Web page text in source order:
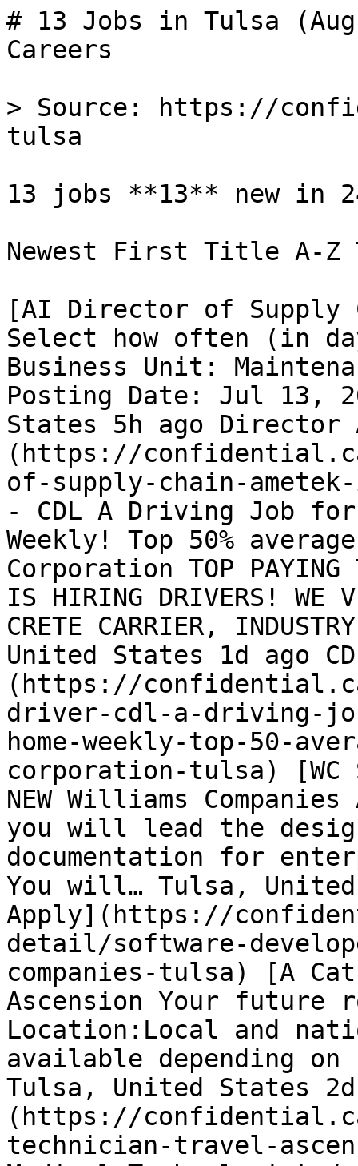
# 13 Jobs in Tulsa
Careers
> Source: https://
tulsa
13 jobs **13** new in
Newest First Title A-
[AI Director of Supply
Select how often (in
Business Unit:
Posting Date: Jul 13,
States 5h ago Director
(https://
of-supply-chain-
- CDL A Driving Job for
Weekly! Top 50%
Corporation TOP PAYING
IS HIRING DRIVERS! WE
CRETE CARRIER,
United States 1d ago
(https://
driver-cdl-a-driving-
home-weekly-top-50-
corporation-tulsa)
NEW Williams
you will lead the
documentation for
You will… Tulsa,
Apply](https://
detail/software-
companies-tulsa) [A
Ascension Your future
Location:Local and
available depending
Tulsa, United States
(https://
technician-travel-